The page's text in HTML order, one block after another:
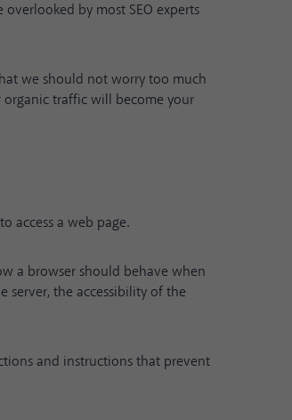
overlooked by most SEO experts
we should not worry too much
organic traffic will become your
access a web page.
a browser should behave when
the accessibility of the
and instructions that prevent